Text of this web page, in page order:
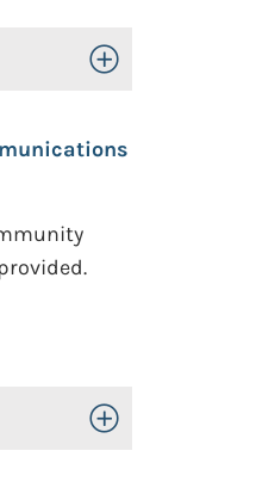
Toggle Open/Close
Toggle Open/Close